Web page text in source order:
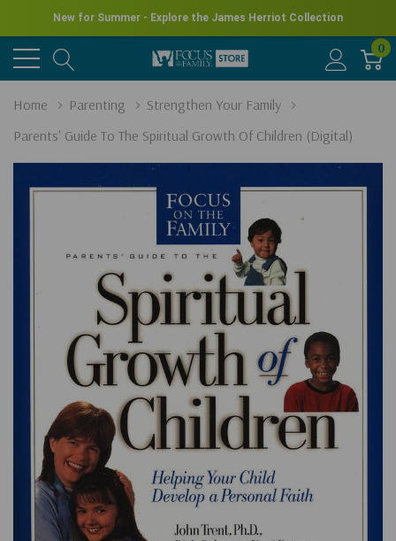
New for Summer - Explore the James Herriot Collection
0
Home Parenting
Strengthen Your Family
Parents' Guide To The Spiritual Growth Of Children (Digital)